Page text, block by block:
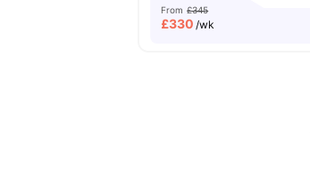
From £345
£330 /wk